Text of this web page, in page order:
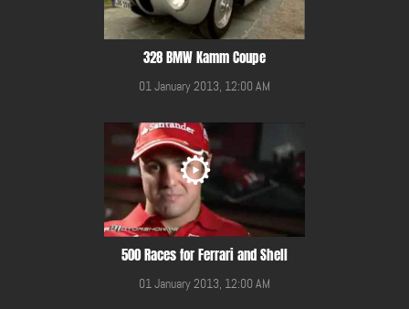
328 BMW Kamm Coupe
01 January 2013, 12:00 AM
500 Races for Ferrari and Shell
01 January 2013, 12:00 AM